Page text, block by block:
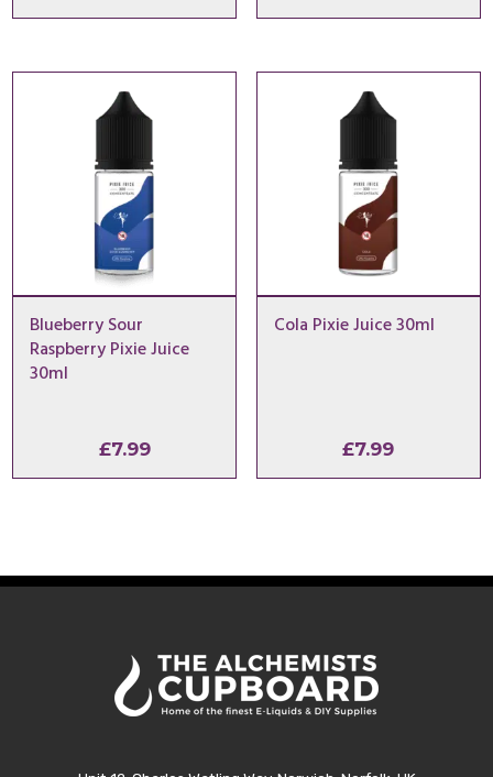
Blueberry Sour
Raspberry Pixie Juice
30ml
£7.99
Cola Pixie Juice 30ml
£7.99